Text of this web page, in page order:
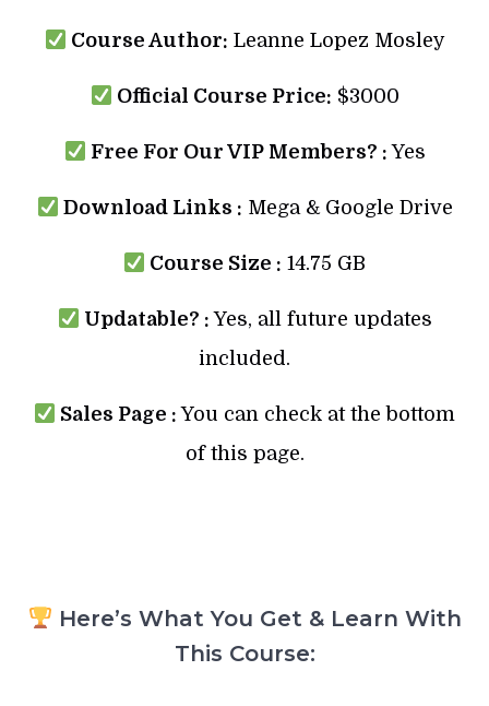
Course Author: Leanne Lopez Mosley
Official Course Price: $3000
Free For Our VIP Members? :Yes
Download Links : Mega & Google Drive
Course Size : 14.75 GB
Updatable? : Yes, all future updates
included.
Sales Page : You can check at the bottom
of this page.
Here’s What You Get & Learn With
This Course: